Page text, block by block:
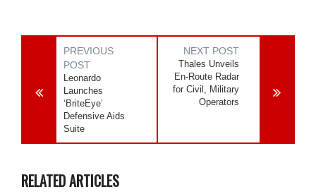
PREVIOUS
POST
Leonardo
Launches
‘BriteEye’
Defensive Aids
Suite
NEXT POST
Thales Unveils
En-Route Radar
for Civil, Military
Operators
RELATED ARTICLES